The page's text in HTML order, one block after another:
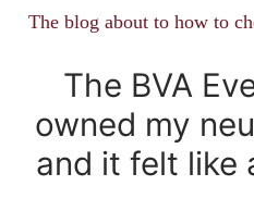
The blog about to how to
The BVA
owned my
and it felt like